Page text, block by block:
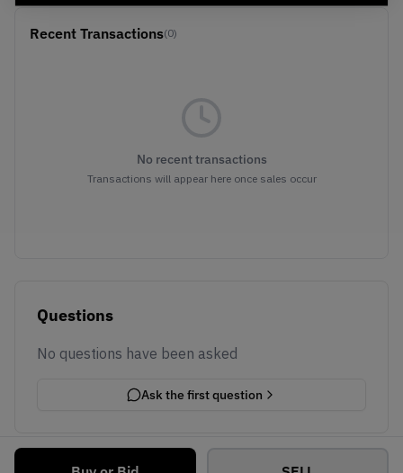
Recent Transactions(0)
No recent transactions
Transactions will appear here once sales occur
Questions
No questions have been asked
Ask the first question